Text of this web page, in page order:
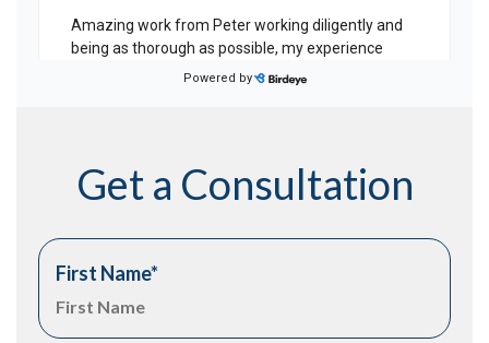
Get a Consultation
First Name*